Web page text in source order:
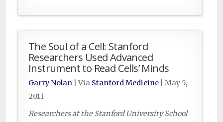
The Soul of a Cell: Stanford
Researchers Used Advanced
Instrument to Read Cells’ Minds
Garry Nolan | Via Stanford Medicine
May 5,
2011
Researchers at the Stanford University School